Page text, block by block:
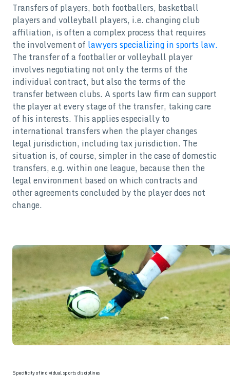
Transfers of players, both footballers, basketball
players and volleyball players, i.e. changing club
affiliation, is often a complex process that requires
the involvement of lawyers specializing in sports law.
The transfer of a footballer or volleyball player
involves negotiating not only the terms of the
individual contract, but also the terms of the
transfer between clubs. A sports law firm can support
the player at every stage of the transfer, taking care
of his interests. This applies especially to
international transfers when the player changes
legal jurisdiction, including tax jurisdiction. The
situation is, of course, simpler in the case of domestic
transfers, e.g. within one league, because then the
legal environment based on which contracts and
other agreements concluded by the player does not
change.
Specificity of individual sports disciplines